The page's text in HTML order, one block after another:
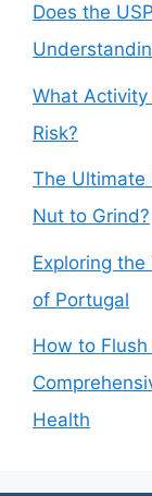
Does the
What
Risk?
The Ultimate
Nut to Grind?
Exploring
of Portugal
How to
Health